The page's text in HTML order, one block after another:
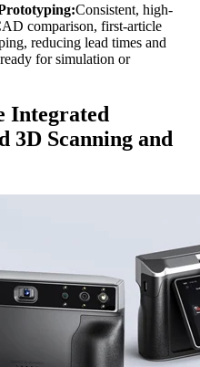
Consistent, high-
comparison, first-article
reducing lead times and
for simulation or
Integrated
Scanning and